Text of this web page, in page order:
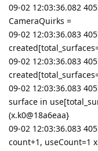
09-02 12:03:36.082
CameraQuirks =
09-02 12:03:36.083
09-02 12:03:36.083
09-02 12:03:36.083
surface in
(x.k0@18a6eaa}
09-02 12:03:36.083
count+1, useCount=1